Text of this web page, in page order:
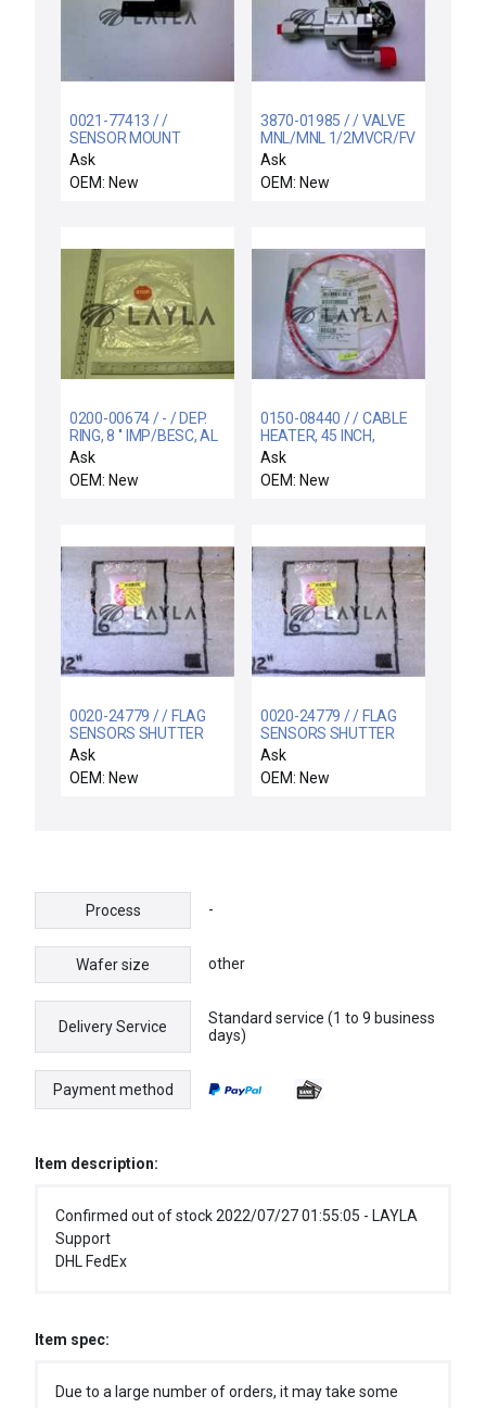
0021-77413 / /
SENSOR MOUNT
Ask
OEM: New
3870-01985 / / VALVE
MNL/MNL 1/2MVCR/FV
CR/KF1 MAN CALI
Ask
OEM: New
0200-00674 / - / DEP.
RING, 8 '' IMP/BESC, AL
ARC SPRAY
Ask
OEM: New
0150-08440 / / CABLE
HEATER, 45 INCH,
SEGMENT 2
Ask
OEM: New
0020-24779 / / FLAG
SENSORS SHUTTER
LINKAGE
Ask
OEM: New
0020-24779 / / FLAG
SENSORS SHUTTER
LINKAGE
Ask
OEM: New
Process -
Wafer size other
Delivery Service
Standard service (1 to 9 business
days)
Payment method
Item description:
Confirmed out of stock 2022/07/27 01:55:05 - LAYLA
Support
DHL FedEx
Item spec:
Due to a large number of orders, it may take some